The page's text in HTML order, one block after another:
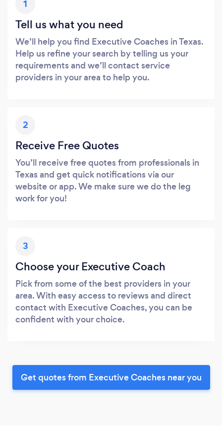
1
Tell us what you need
We’ll help you find Executive Coaches in Texas.
Help us refine your search by telling us your
requirements and we’ll contact service
providers in your area to help you.
2
Receive Free Quotes
You’ll receive free quotes from professionals in
Texas and get quick notifications via our
website or app. We make sure we do the leg
work for you!
3
Choose your Executive Coach
Pick from some of the best providers in your
area. With easy access to reviews and direct
contact with Executive Coaches, you can be
confident with your choice.
Get quotes from Executive Coaches near you